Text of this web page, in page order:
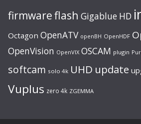
firmwareflash Gigablue HD
Octagon OpenATV openBH OpenHDF
OpenVision OpenVIX OSCAM plugin
softcam solo 4k UHD update
Vuplus zero 4k ZGEMMA